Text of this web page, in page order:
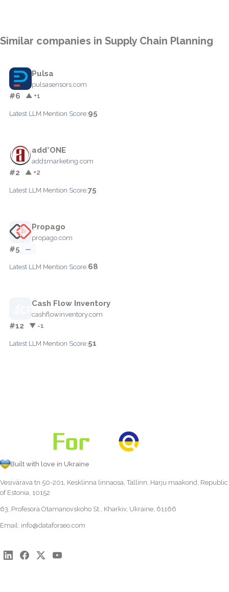
Similar companies in Supply Chain Planning
Pulsa
pulsasensors.com
#6 ▲ +1
Latest LLM Mention Score:95
add*ONE
add1marketing.com
#2 ▲ +2
Latest LLM Mention Score:75
Propago
propago.com
#5 —
Latest LLM Mention Score:68
Cash Flow Inventory
cashflowinventory.com
#12 ▼ -1
Latest LLM Mention Score:51
Built with love in Ukraine
Vesivärava tn 50-201, Kesklinna linnaosa, Tallinn, Harju maakond, Republic
of Estonia, 10152
63, Profesora Otamanovskoho St., Kharkiv, Ukraine, 61166
Email: info@dataforseo.com